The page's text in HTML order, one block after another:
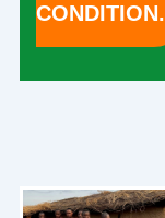
CONDITION.